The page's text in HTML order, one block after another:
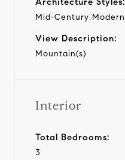
Mid-Century Modern
View Description:
Mountain(s)
Interior
Total Bedrooms:
3